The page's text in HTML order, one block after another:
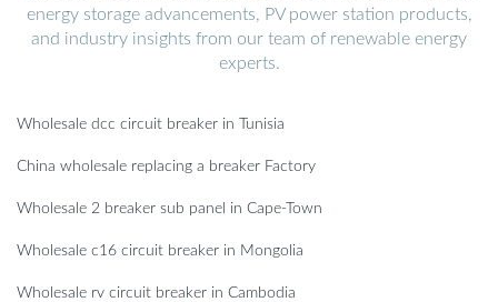
energy storage advancements, PV power station products,
and industry insights from our team of renewable energy
experts.
Wholesale dcc circuit breaker in Tunisia
China wholesale replacing a breaker Factory
Wholesale 2 breaker sub panel in Cape-Town
Wholesale c16 circuit breaker in Mongolia
Wholesale rv circuit breaker in Cambodia